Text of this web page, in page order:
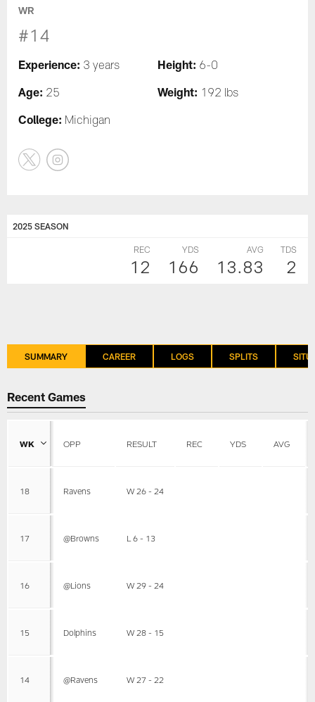
WR
#14
Experience: 3 years Height: 6-0
Age: 25 Weight: 192 lbs
College: Michigan
2025 SEASON
REC
12
YDS
166
AVG
13.83
TDS
2
SUMMARY CAREER LOGS SPLITS
Recent Games
WK OPP RESULT REC YDS AVG
18 Ravens W 26 - 24
17 @Browns L 6 - 13
16 @Lions W 29 - 24
15 Dolphins W 28 - 15
14 @Ravens W 27 - 22